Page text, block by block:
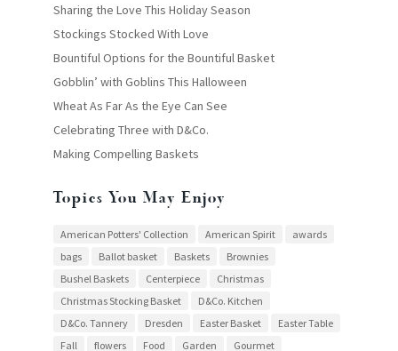
Sharing the Love This Holiday Season
Stockings Stocked With Love
Bountiful Options for the Bountiful Basket
Gobblin’ with Goblins This Halloween
Wheat As Far As the Eye Can See
Celebrating Three with D&Co.
Making Compelling Baskets
Topics You May Enjoy
American Potters' Collection American Spirit
awards
bags
Ballot basket Baskets
Brownies
Bushel Baskets
Centerpiece
Christmas
Christmas Stocking Basket
D&Co. Kitchen
D&Co. Tannery
Dresden Easter Basket
Easter Table
Fall
flowers Food Garden
Gourmet